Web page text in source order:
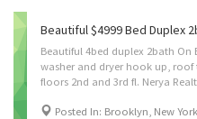
Beautiful 4bed duplex 2bath On
washer and dryer hook up,
Posted In: Brooklyn, New York